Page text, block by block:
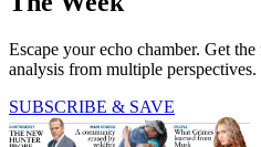
Escape your echo chamber. Get
analysis from multiple perspectives.
SUBSCRIBE & SAVE